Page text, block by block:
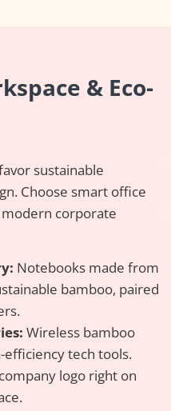
& Eco-
sustainable
Choose smart office
corporate
Notebooks made from
bamboo, paired
Wireless bamboo
efficiency tech tools.
logo right on